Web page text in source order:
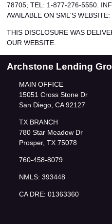
78705; TEL: 1-877-276-5550.
AVAILABLE ON SML'S WEBSITE:
THIS DISCLOSURE WAS
OUR WEBSITE.
Archstone Lending
MAIN OFFICE
15051 Cross Stone Dr
San Diego, CA 92127
TX BRANCH
780 Star Meadow Dr
Prosper, TX 75078
760-458-8079
NMLS: 393448
CA DRE: 01363360